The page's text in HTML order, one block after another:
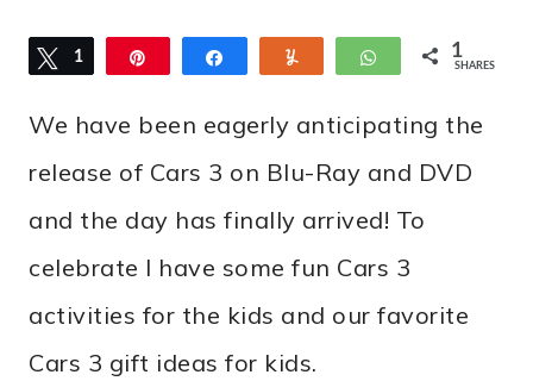
Tweet
1 WhatsApp
1
SHARES
We have been eagerly anticipating the
release of Cars 3 on Blu-Ray and DVD
and the day has finally arrived! To
celebrate I have some fun Cars 3
activities for the kids and our favorite
Cars 3 gift ideas for kids.